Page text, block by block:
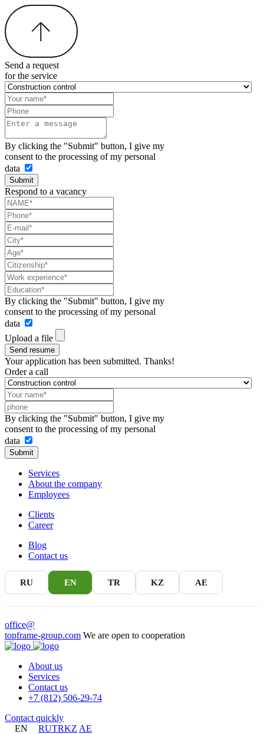
Send a request
for the service
By clicking the "Submit" button, I give my
consent to the processing of my personal
data
Submit
Respond to a vacancy
By clicking the "Submit" button, I give my
consent to the processing of my personal
data
Upload a file
Send resume
Your application has been submitted. Thanks!
Order a call
By clicking the "Submit" button, I give my
consent to the processing of my personal
data
Submit
Services
About the company
Employees
Clients
Career
Blog
Contact us
RU EN TR KZ AE
office@
topframe-group.com We are open to cooperation
About us
Services
Contact us
+7 (812) 506-29-74
Contact quickly
EN
RUTRKZ AE